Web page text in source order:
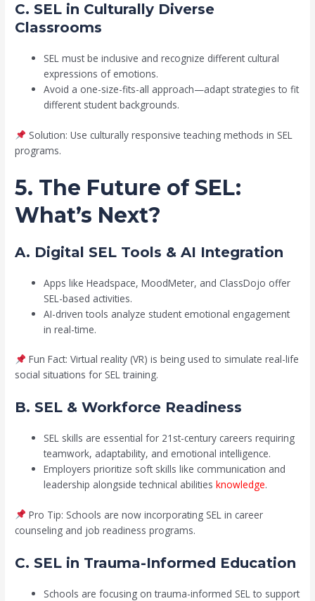
C. SEL in Culturally Diverse
Classrooms
SEL must be inclusive and recognize different cultural
expressions of emotions.
Avoid a one-size-fits-all approach—adapt strategies to fit
different student backgrounds.
Solution: Use culturally responsive teaching methods in SEL
programs.
5. The Future of SEL:
What’s Next?
A. Digital SEL Tools & AI Integration
Apps like Headspace, MoodMeter, and ClassDojo offer
SEL-based activities.
AI-driven tools analyze student emotional engagement
in real-time.
Fun Fact: Virtual reality (VR) is being used to simulate real-life
social situations for SEL training.
B. SEL & Workforce Readiness
SEL skills are essential for 21st-century careers requiring
teamwork, adaptability, and emotional intelligence.
Employers prioritize soft skills like communication and
leadership alongside technical abilitiesknowledge.
Pro Tip: Schools are now incorporating SEL in career
counseling and job readiness programs.
C. SEL in Trauma-Informed Education
Schools are focusing on trauma-informed SEL to support